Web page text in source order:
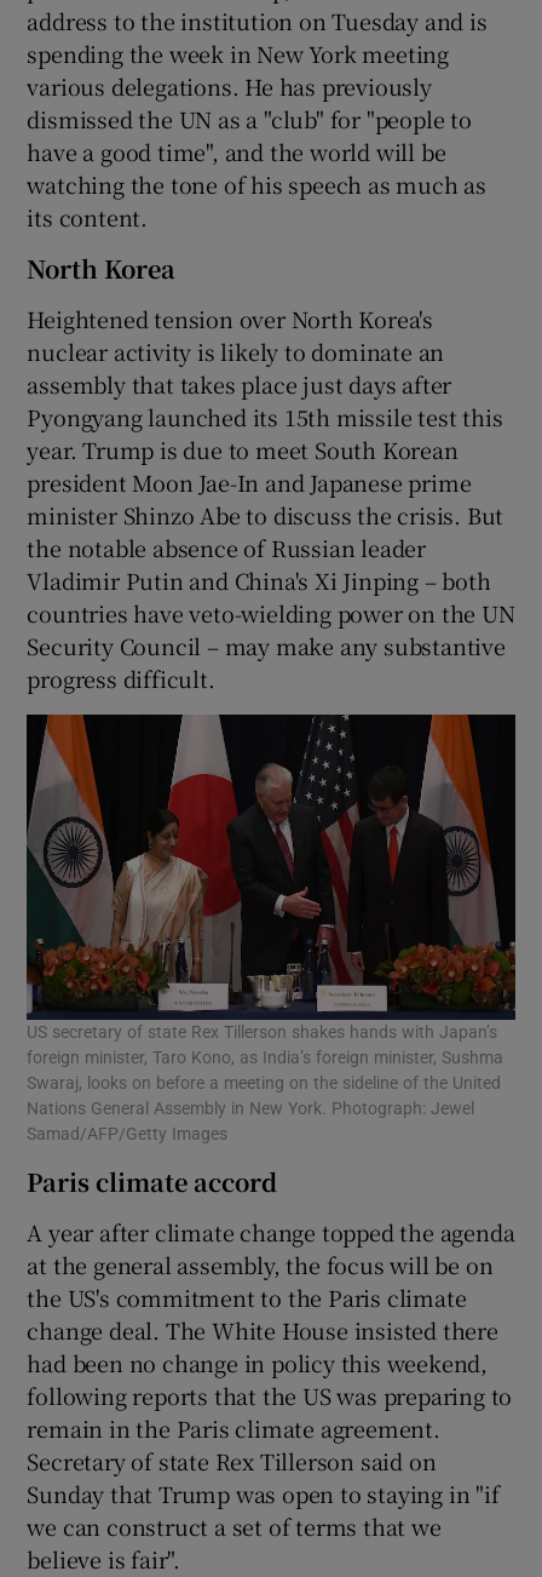
Show History sub sections
address to the institution on Tuesday and is
spending the week in New York meeting
various delegations. He has previously
dismissed the UN as a "club" for "people to
have a good time", and the world will be
watching the tone of his speech as much as
its content.
North Korea
Heightened tension over North Korea's
nuclear activity is likely to dominate an
assembly that takes place just days after
Pyongyang launched its 15th missile test this
year. Trump is due to meet South Korean
president Moon Jae-In and Japanese prime
minister Shinzo Abe to discuss the crisis. But
the notable absence of Russian leader
Vladimir Putin and China's Xi Jinping – both
countries have veto-wielding power on the UN
Security Council – may make any substantive
progress difficult.
US secretary of state Rex Tillerson shakes hands with Japan’s
foreign minister, Taro Kono, as India’s foreign minister, Sushma
Swaraj, looks on before a meeting on the sideline of the United
Nations General Assembly in New York. Photograph: Jewel
Samad/AFP/Getty Images
Paris climate accord
A year after climate change topped the agenda
at the general assembly, the focus will be on
the US's commitment to the Paris climate
change deal. The White House insisted there
had been no change in policy this weekend,
following reports that the US was preparing to
remain in the Paris climate agreement.
Secretary of state Rex Tillerson said on
Sunday that Trump was open to staying in "if
we can construct a set of terms that we
believe is fair".